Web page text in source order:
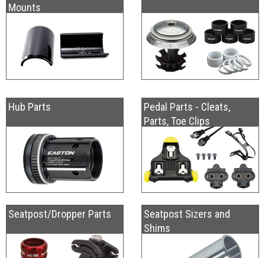
Mounts
Hub Parts
Pedal Parts - Cleats,
Parts, Toe Clips
Seatpost/Dropper Parts
Seatpost Sizers and
Shims